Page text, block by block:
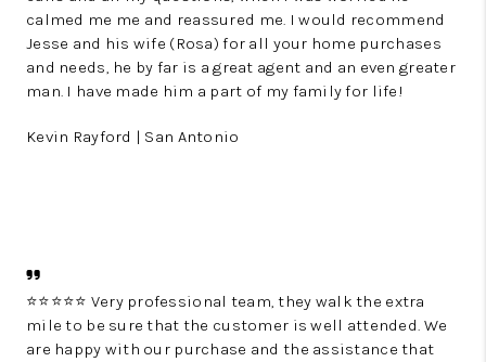
calmed me me and reassured me. I would recommend
Jesse and his wife (Rosa) for all your home purchases
and needs, he by far is a great agent and an even greater
man. I have made him a part of my family for life!
Kevin Rayford | San Antonio
⭐️⭐️⭐️⭐️⭐️ Very professional team, they walk the extra
mile to be sure that the customer is well attended. We
are happy with our purchase and the assistance that